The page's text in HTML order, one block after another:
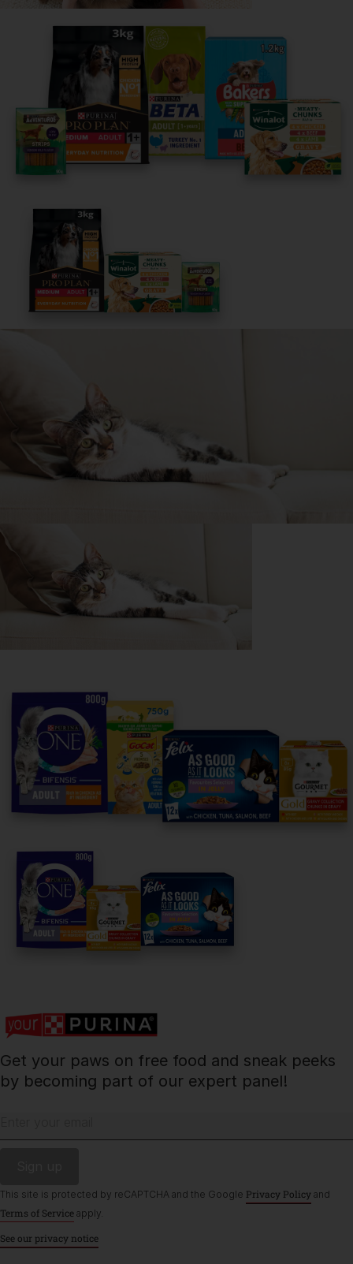
Share your owner story to help
others find their perfect breed
It only takes 5 minutes.
Get Started
Get your paws on free food and sneak peeks
by becoming part of our expert panel!
This site is protected by reCAPTCHA and the Google Privacy Policy and
Terms of Service apply.
See our privacy notice
For our partners
PetCare Team
Contact Us:
Follow us
©Reg. Trademark of Nestlé S.A.
Terms & Conditions Privacy Cookies Accessibility